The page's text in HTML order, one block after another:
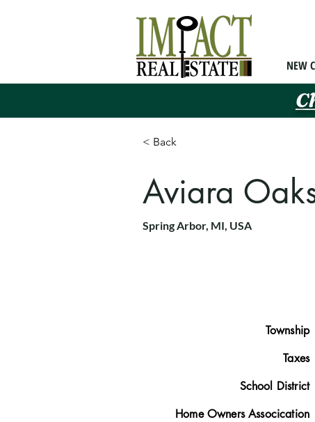
NEW
< Back
Aviara
Spring Arbor, MI, USA
Township
Taxes
School District
Home Owners Assocication